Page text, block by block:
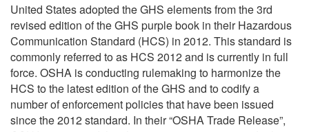
United States adopted the GHS elements from the 3rd
revised edition of the GHS purple book in their Hazardous
Communication Standard (HCS) in 2012. This standard is
commonly referred to as HCS 2012 and is currently in full
force. OSHA is conducting rulemaking to harmonize the
HCS to the latest edition of the GHS and to codify a
number of enforcement policies that have been issued
since the 2012 standard. In their “OSHA Trade Release”,